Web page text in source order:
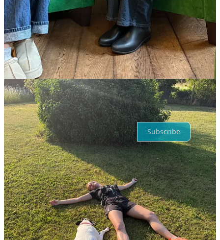
Comments Restacks
Top Latest Discussions
No posts
Ready for more?
Subscribe
© 2026 The Female Lead· Privacy∙ Terms∙Collection notice
Start your Substack
Get the app
Substackis the home for great culture